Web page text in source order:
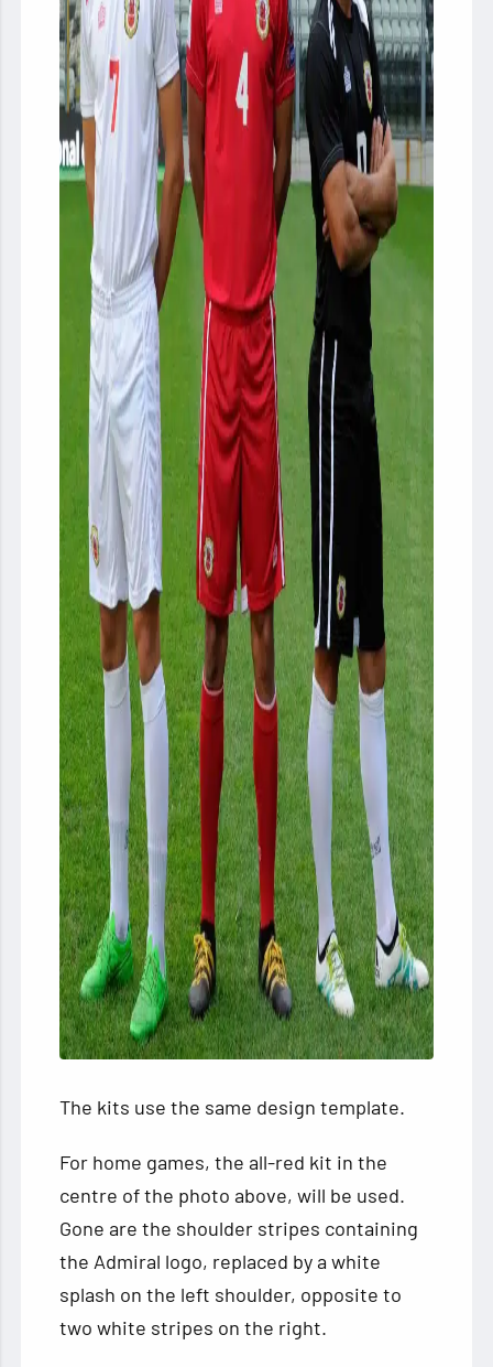
The kits use the same design template.
For home games, the all-red kit in the
centre of the photo above, will be used.
Gone are the shoulder stripes containing
the Admiral logo, replaced by a white
splash on the left shoulder, opposite to
two white stripes on the right.